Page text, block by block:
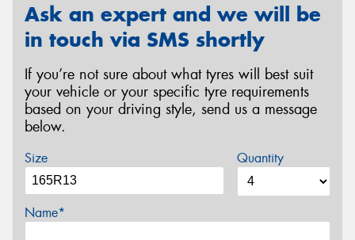
Ask an expert and we will be
in touch via SMS shortly
If you’re not sure about what tyres will best suit
your vehicle or your specific tyre requirements
based on your driving style, send us a message
below.
Size Quantity
Name*